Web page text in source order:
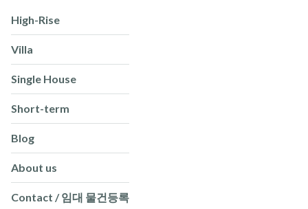
High-Rise
Villa
Single House
Short-term
Blog
About us
Contact / 임대 물건등록